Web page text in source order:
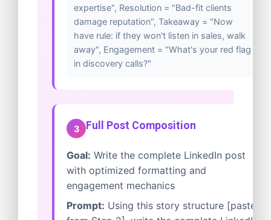
expertise", Resolution = "Bad-fit clients
damage reputation", Takeaway = "Now
have rule: if they won't listen in sales, walk
away", Engagement = "What's your red flag
in discovery calls?"
3 Full Post Composition
Goal: Write the complete LinkedIn post
with optimized formatting and
engagement mechanics
Prompt: Using this story structure [paste